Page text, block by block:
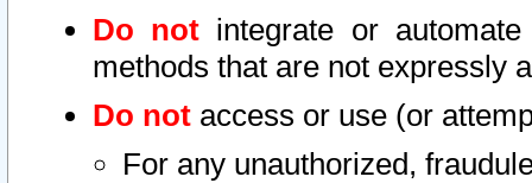
Do not integrate or
methods that are not expressly
Do not access or use (or
For any unauthorized,